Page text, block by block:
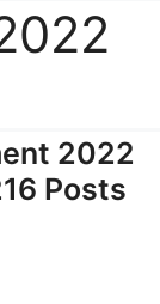
2022
Posts